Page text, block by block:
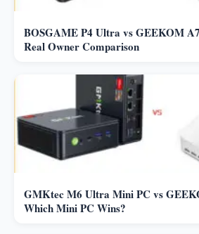
BOSGAME P4 Ultra vs GEEKOM
Real Owner Comparison
GMKtec M6 Ultra Mini PC vs
Which Mini PC Wins?